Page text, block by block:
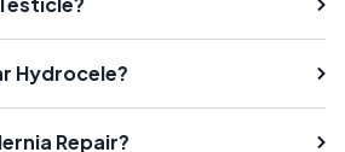
Hydrocele?
Repair?